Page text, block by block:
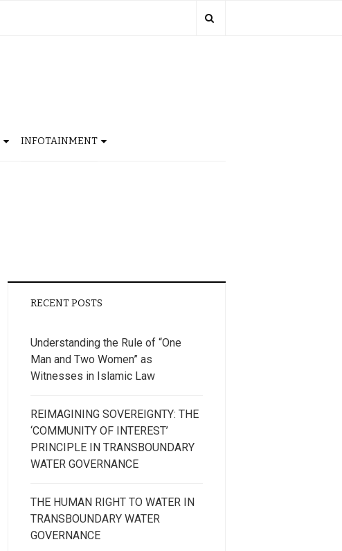
INFOTAINMENT
RECENT POSTS
Understanding the Rule of “One
Man and Two Women” as
Witnesses in Islamic Law
REIMAGINING SOVEREIGNTY: THE
‘COMMUNITY OF INTEREST’
PRINCIPLE IN TRANSBOUNDARY
WATER GOVERNANCE
THE HUMAN RIGHT TO WATER IN
TRANSBOUNDARY WATER
GOVERNANCE